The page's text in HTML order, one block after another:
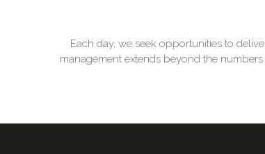
Each day, we seek opportunities to
management extends beyond the